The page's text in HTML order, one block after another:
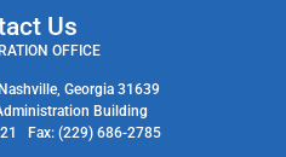
Us
OFFICE
Georgia 31639
Building
Fax: (229) 686-2785